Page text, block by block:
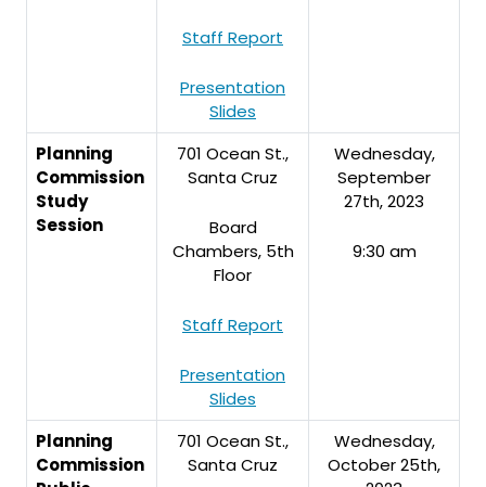
Staff Report
Presentation
Slides
Planning
Commission
Study
Session
701 Ocean St.,
Santa Cruz
Board
Chambers, 5th
Floor
Staff Report
Presentation
Slides
Wednesday,
September
27th, 2023
9:30 am
Planning
Commission
701 Ocean St.,
Santa Cruz
Wednesday,
October 25th,